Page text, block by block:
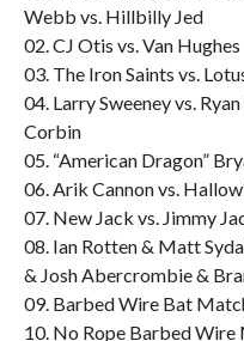
Webb vs. Hillbilly Jed
02. CJ Otis vs. Van Hughes
03. The Iron Saints vs.
04. Larry Sweeney vs.
Corbin
05. “American Dragon”
06. Arik Cannon vs.
07. New Jack vs. Jimmy
08. Ian Rotten & Matt
& Josh Abercrombie &
09. Barbed Wire Bat
10. No Rope Barbed